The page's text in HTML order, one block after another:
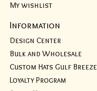
My wishlist
Information
Design Center
Bulk and Wholesale
Custom Hats Gulf Breeze
Loyalty Program